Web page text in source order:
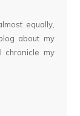
equally,
about my
chronicle my